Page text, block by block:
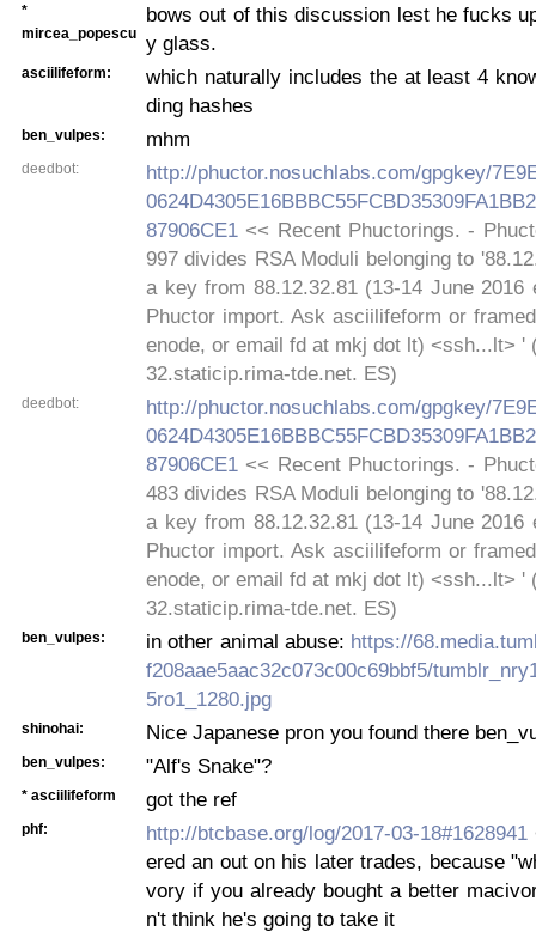
*
mircea_popescu
bows out of this discussion lest he fucks
y glass.
asciilifeform:
which naturally includes the at least 4
ding hashes
ben_vulpes: mhm
deedbot:
http://phuctor.nosuchlabs.com/gpgkey/
87906CE1 << Recent Phuctorings. -
997 divides RSA Moduli belonging to
a key from 88.12.32.81 (13-14 June 2016
Phuctor import. Ask asciilifeform or
enode, or email fd at mkj dot lt) <ssh...lt> '
32.staticip.rima-tde.net. ES)
deedbot:
http://phuctor.nosuchlabs.com/gpgkey/
87906CE1 << Recent Phuctorings. -
483 divides RSA Moduli belonging to
a key from 88.12.32.81 (13-14 June 2016
Phuctor import. Ask asciilifeform or
enode, or email fd at mkj dot lt) <ssh...lt> '
32.staticip.rima-tde.net. ES)
ben_vulpes: in other animal abuse: https://
f208aae5aac32c073c00c69bbf5/
5ro1_1280.jpg
shinohai: Nice Japanese pron you found there
ben_vulpes: "Alf's Snake"?
* asciilifeform got the ref
phf: http://btcbase.org/log/2017-03-18#1628941
ered an out on his later trades, because
vory if you already bought a better
n't think he's going to take it